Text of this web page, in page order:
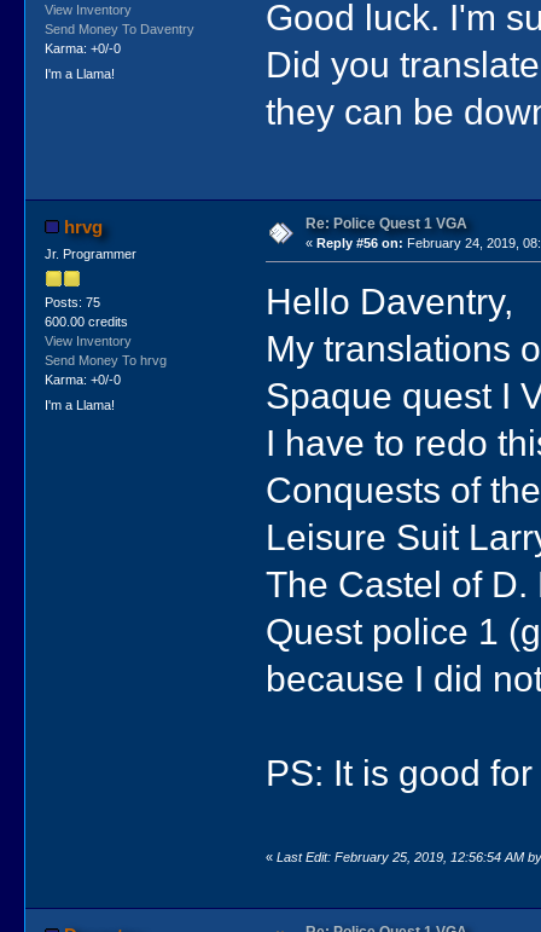
View Inventory
Send Money To Daventry
Karma: +0/-0
I'm a Llama!
Good luck. I'm
Did you
they can be
hrvg
Jr. Programmer
Posts: 75
600.00 credits
View Inventory
Send Money To hrvg
Karma: +0/-0
I'm a Llama!
Re: Police Quest 1 VGA
« Reply #56 on: February 24, 2019,
Hello Daventry,
My translations
Spaque quest I
I have to redo
Conquests of
Leisure Suit
The Castel of
Quest police 1
because I did
PS: It is good
«Last Edit: February 25, 2019, 12:56:54 AM